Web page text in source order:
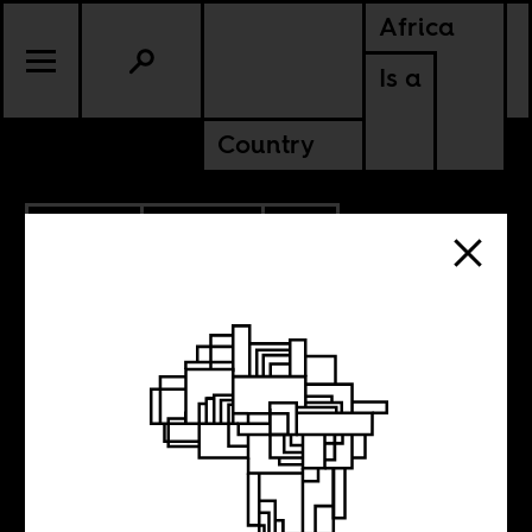
Africa
Is a
Country
SOUTH AFRICA